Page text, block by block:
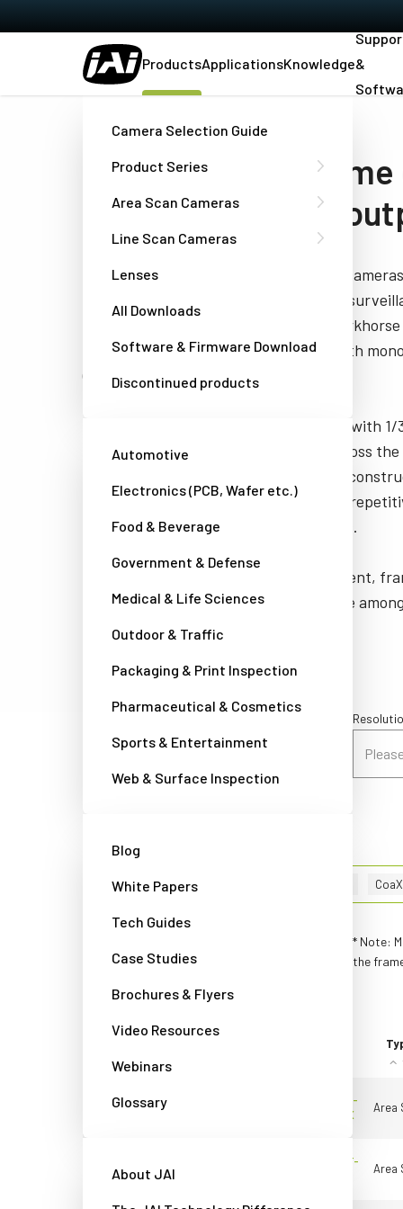
ProductsApplicationsKnowledge&
Camera Selection Guide
Product Series
Area Scan Cameras
Line Scan Cameras
Lenses
All Downloads
Software & Firmware Download
Discontinued products
Automotive
Electronics (PCB, Wafer etc.)
Food & Beverage
Government & Defense
Medical & Life Sciences
Outdoor & Traffic
Packaging & Print Inspection
Pharmaceutical & Cosmetics
Sports & Entertainment
Web & Surface Inspection
Blog
White Papers
Tech Guides
Case Studies
Brochures & Flyers
Video Resources
Webinars
Glossary
About JAI
Analog
with standard TV
Standard format interlaced area scan
machine vision applications, as well as
situational awareness tasks. These
TV format scanning and are offered with
(RS-170) or CCIR.
JAI's interlaced cameras are equipped with 1/
provide varying levels of sensitivity across
feature compact housings and rugged
into cramped areas and withstand the
associated with real-world applications.
Automatic shuttering, edge enhancement,
multiple electronic shuttering types are
on different JAI camera models.
Please select a filter
Results Filters:
Compare cameras
* Note:
the
Tick to
AP-1600T-
USB-LSX
Area
AP-3200T-
Area